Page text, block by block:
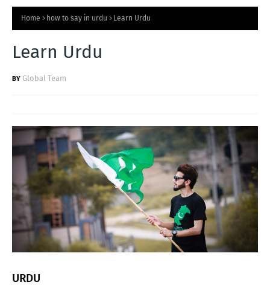
Home how to say in urdu Learn Urdu
Learn Urdu
Global Team
URDU